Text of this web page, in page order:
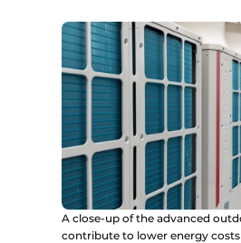
A close-up of the advanced
contribute to lower energy costs